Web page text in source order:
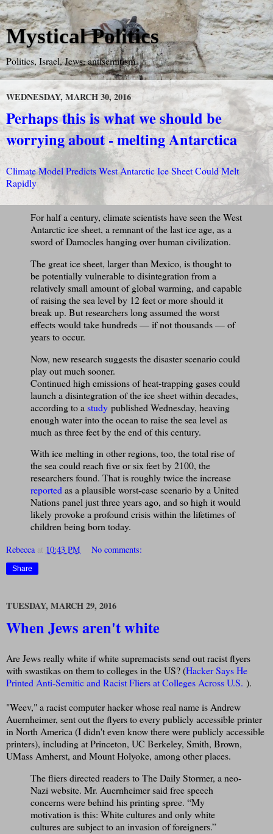
Mystical Politics
Politics, Israel, Jews, antisemitism
WEDNESDAY, MARCH 30, 2016
Perhaps this is what we should be
worrying about - melting Antarctica
Climate Model Predicts West Antarctic Ice Sheet Could Melt
Rapidly
For half a century, climate scientists have seen the West
Antarctic ice sheet, a remnant of the last ice age, as a
sword of Damocles hanging over human civilization.
The great ice sheet, larger than Mexico, is thought to
be potentially vulnerable to disintegration from a
relatively small amount of global warming, and capable
of raising the sea level by 12 feet or more should it
break up. But researchers long assumed the worst
effects would take hundreds — if not thousands — of
years to occur.
Now, new research suggests the disaster scenario could
play out much sooner.
Continued high emissions of heat-trapping gases could
launch a disintegration of the ice sheet within decades,
according to a study published Wednesday, heaving
enough water into the ocean to raise the sea level as
much as three feet by the end of this century.
With ice melting in other regions, too, the total rise of
the sea could reach five or six feet by 2100, the
researchers found. That is roughly twice the increase
reportedas a plausible worst-case scenario by a United
Nations panel just three years ago, and so high it would
likely provoke a profound crisis within the lifetimes of
children being born today.
Rebecca at 10:43 PM No comments:
Share
TUESDAY, MARCH 29, 2016
When Jews aren't white
Are Jews really white if white supremacists send out racist flyers
with swastikas on them to colleges in the US? (Hacker Says He
Printed Anti-Semitic and Racist Fliers at Colleges Across U.S. ).
"Weev," a racist computer hacker whose real name is Andrew
Auernheimer, sent out the flyers to every publicly accessible printer
in North America (I didn't even know there were publicly accessible
printers), including at Princeton, UC Berkeley, Smith, Brown,
UMass Amherst, and Mount Holyoke, among other places.
The fliers directed readers to The Daily Stormer, a neo-
Nazi website. Mr. Auernheimer said free speech
concerns were behind his printing spree. “My
motivation is this: White cultures and only white
cultures are subject to an invasion of foreigners.”